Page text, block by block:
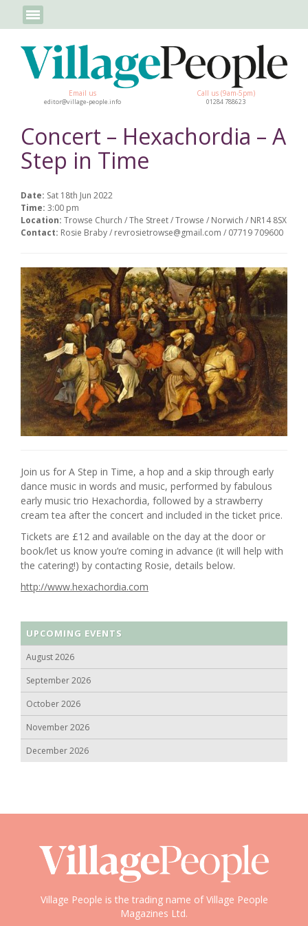
Email us
editor@village-people.info
Call us (9am-5pm)
01284 788623
Concert – Hexachordia – A
Step in Time
Date: Sat 18th Jun 2022
Time: 3:00 pm
Location: Trowse Church / The Street / Trowse / Norwich / NR14 8SX
Contact: Rosie Braby / revrosietrowse@gmail.com / 07719 709600
Join us for A Step in Time, a hop and a skip through early
dance music in words and music, performed by fabulous
early music trio Hexachordia, followed by a strawberry
cream tea after the concert and included in the ticket price.
Tickets are £12 and available on the day at the door or
book/let us know you’re coming in advance (it will help with
the catering!) by contacting Rosie, details below.
http://www.hexachordia.com
UPCOMING EVENTS
August 2026
September 2026
October 2026
November 2026
December 2026
Village People is the trading name of Village People
Magazines Ltd.